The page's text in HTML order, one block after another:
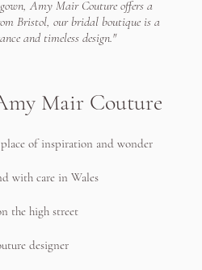
Amy Mair Couture offers a
Bristol, our bridal boutique is a
and timeless design."
Mair Couture
of inspiration and wonder
with care in Wales
the high street
designer